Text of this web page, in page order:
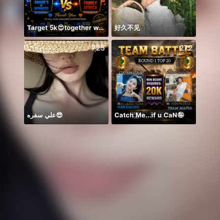
Target 5k😍together we can 🤝 好久不见
725
علي سفره😎
272
Catch Me...if u CaN🤪